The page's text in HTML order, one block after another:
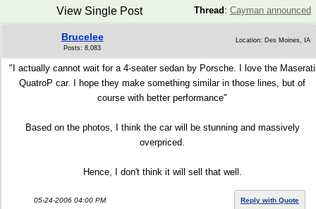
Thread : Cayman announced
View Single Post
Brucelee
Posts: 8,083
Location: Des Moines, IA
"I actually cannot wait for a 4-seater sedan by Porsche. I love the Maserati
QuatroP car. I hope they make something similar in those lines, but of
course with better performance"
Based on the photos, I think the car will be stunning and massively
overpriced.
Hence, I don't think it will sell that well.
05-24-2006 04:00 PM Reply with Quote